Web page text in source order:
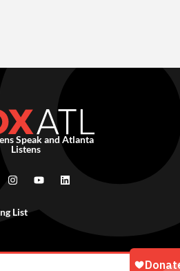
Speak and Atlanta
Listens
List